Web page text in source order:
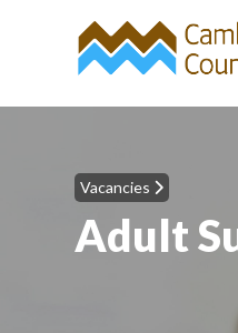
Vacancies
Adult